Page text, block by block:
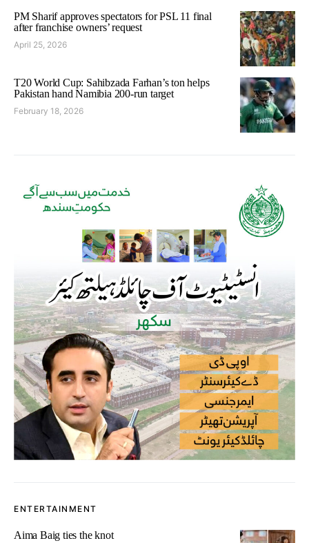
PM Sharif approves spectators for PSL 11 final
after franchise owners’ request
April 25, 2026
T20 World Cup: Sahibzada Farhan’s ton helps
Pakistan hand Namibia 200-run target
February 18, 2026
ENTERTAINMENT
Aima Baig ties the knot